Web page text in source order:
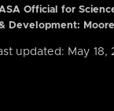
Official for
Development:
updated: May 18,